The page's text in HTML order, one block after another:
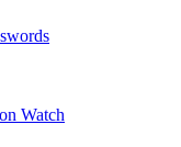
Watch